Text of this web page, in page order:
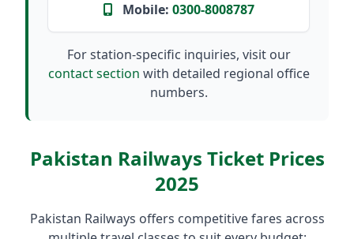
Mobile: 0300-8008787
For station-specific inquiries, visit our
contact section with detailed regional office
numbers.
Pakistan Railways Ticket Prices
2025
Pakistan Railways offers competitive fares across